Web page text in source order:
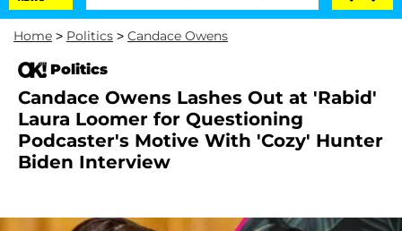
Home > Politics > Candace Owens
Politics
Candace Owens Lashes Out at 'Rabid'
Laura Loomer for Questioning
Podcaster's Motive With 'Cozy' Hunter
Biden Interview